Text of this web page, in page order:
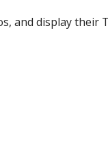
and display their